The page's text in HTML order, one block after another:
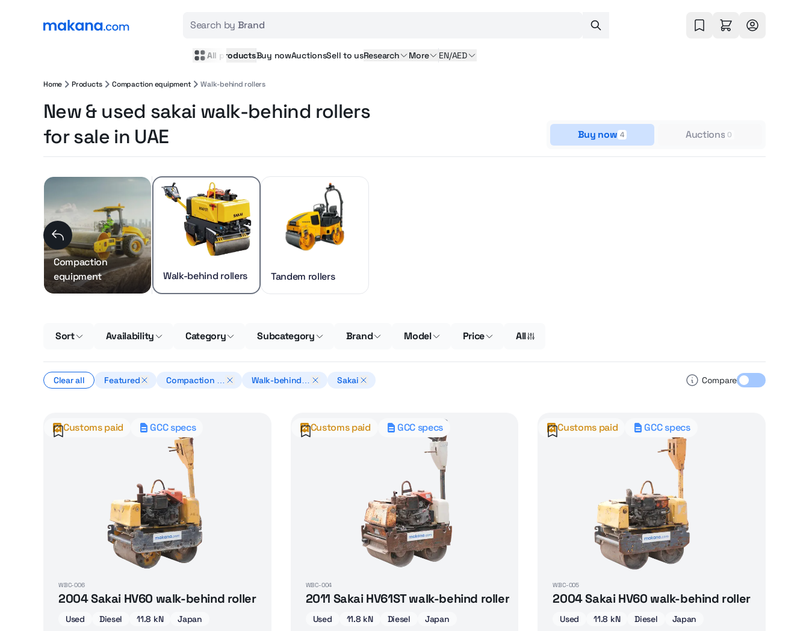
Search by Brand
All productsBuy nowAuctionsSellto usResearch More EN/AED
Home Products Compaction equipment Walk-behind rollers
New & used sakai walk-behind rollers
for sale in UAE
Buy now 4 Auctions 0
Compaction
equipment
Walk-behind rollers Tandem rollers
Sort Availability Category Subcategory Brand Model Price All
Clear all Featured
Compaction e
Walk-behind r
Sakai Compare
Customs paid GCC specs
WBC-006
2004 Sakai HV60 walk-behind roller
Used Diesel 11.8 kN Japan
Customs paid GCC specs
WBC-004
2011 Sakai HV61ST walk-behind roller
Used 11.8 kN Diesel Japan
Customs paid GCC specs
WBC-005
2004 Sakai HV60 walk-behind roller
Used 11.8 kN Diesel Japan